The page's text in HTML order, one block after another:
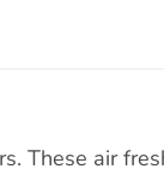
These air